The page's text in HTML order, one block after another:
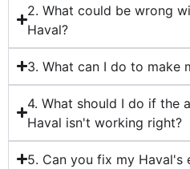
2. What could be wrong
Haval?
3. What can I do to make
4. What should I do if the
Haval isn't working right?
5. Can you fix my Haval's